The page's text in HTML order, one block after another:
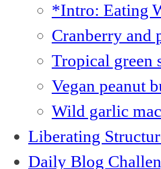
*Intro: Eating
Cranberry and
Tropical green
Vegan peanut
Wild garlic
Liberating
Daily Blog